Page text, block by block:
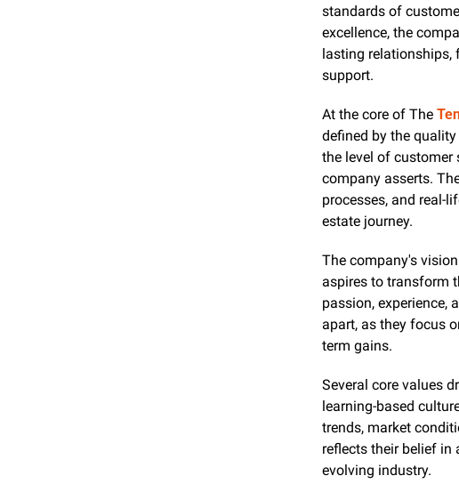
standards of
excellence, the
lasting relationships,
support.
At the core of The
defined by the
the level of customer
company asserts.
processes, and real-
estate journey.
The company's
aspires to transform
passion, experience,
apart, as they focus
term gains.
Several core values
learning-based
trends, market
reflects their belief in
evolving industry.